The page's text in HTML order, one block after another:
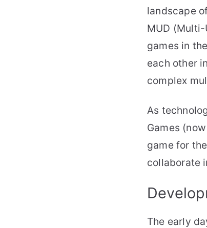
landscape
MUD
games in
each other
complex
As
Games
game for
collaborate
The early